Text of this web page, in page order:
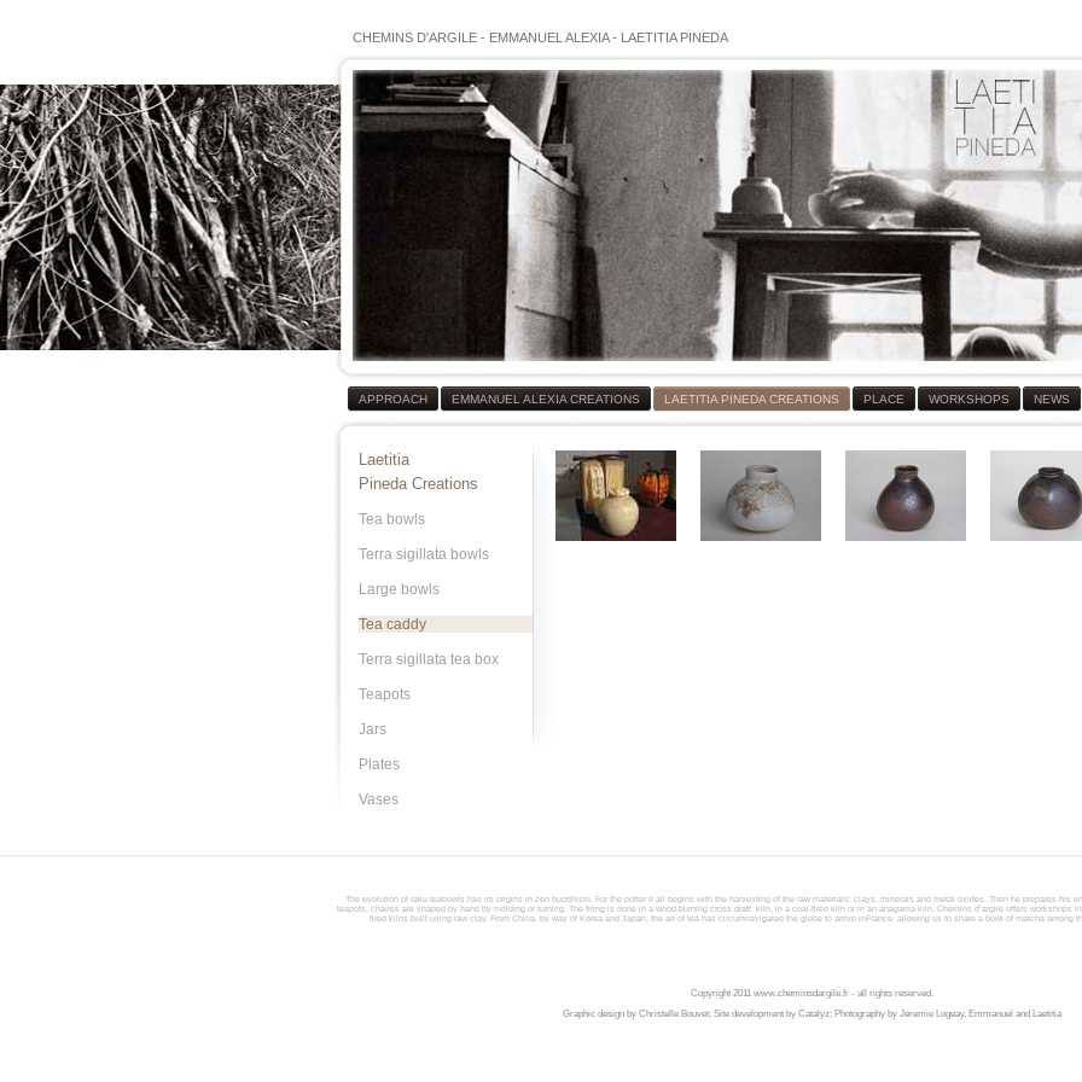
CHEMINS D'ARGILE - EMMANUEL ALEXIA- LAETITIA PINEDA
APPROACH EMMANUEL ALEXIA CREATIONS LAETITIA PINEDA CREATIONS PLACE WORKSHOPS NEWS
Laetitia
Pineda Creations
Tea bowls
Terra sigillata bowls
Large bowls
Tea caddy
Terra sigillata tea box
Teapots
Jars
Plates
Vases
The evolution of raku teabowls has its origins in zen buddhism. For the potter it all begins with the harvesting of the raw materials: clays, minerals and metal oxides. Then he prepares his
teapots, chaïres are shaped by hand by molding or turning. The firing is done in a wood-burning cross draft kiln, in a coal-fired kiln or in an anagama kiln. Chemins d’argile offers workshops
fired kilns built using raw clay. From China, by way of Korea and Japan, the art of tea has circumnavigated the globe to arrive inFrance, allowing us to share a bowl of matcha among
Copyright 2011 www.cheminsdargile.fr- all rights reserved.
Graphic design by Christelle Bouvet; Site development by Catalyz; Photography by Jeremie Logeay, Emmanuel and Laetitia